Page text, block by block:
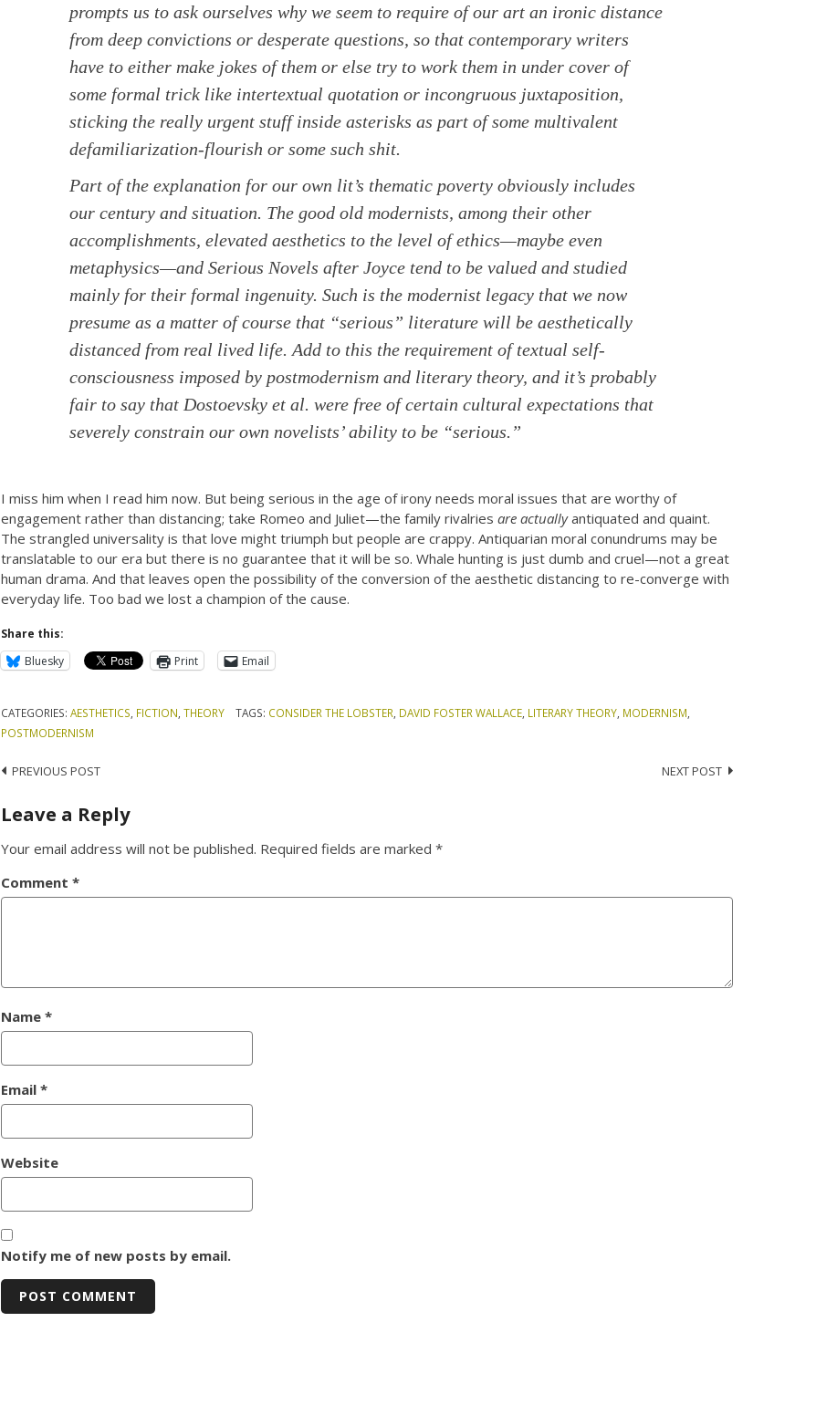
prompts us to ask ourselves why we seem to require of our art an ironic distance
from deep convictions or desperate questions, so that contemporary writers
have to either make jokes of them or else try to work them in under cover of
some formal trick like intertextual quotation or incongruous juxtaposition,
sticking the really urgent stuff inside asterisks as part of some multivalent
defamiliarization-flourish or some such shit.
Part of the explanation for our own lit’s thematic poverty obviously includes
our century and situation. The good old modernists, among their other
accomplishments, elevated aesthetics to the level of ethics—maybe even
metaphysics—and Serious Novels after Joyce tend to be valued and studied
mainly for their formal ingenuity. Such is the modernist legacy that we now
presume as a matter of course that “serious” literature will be aesthetically
distanced from real lived life. Add to this the requirement of textual self-
consciousness imposed by postmodernism and literary theory, and it’s probably
fair to say that Dostoevsky et al. were free of certain cultural expectations that
severely constrain our own novelists’ ability to be “serious.”
I miss him when I read him now. But being serious in the age of irony needs moral issues that are worthy of
engagement rather than distancing; take Romeo and Juliet—the family rivalriesare actuallyantiquated and quaint.
The strangled universality is that love might triumph but people are crappy. Antiquarian moral conundrums may be
translatable to our era but there is no guarantee that it will be so. Whale hunting is just dumb and cruel—not a great
human drama. And that leaves open the possibility of the conversion of the aesthetic distancing to re-converge with
everyday life. Too bad we lost a champion of the cause.
Share this:
Bluesky
Print Email
CATEGORIES:AESTHETICS FICTION ,THEORY TAGS: CONSIDER THE LOBSTER DAVID FOSTER WALLACE, LITERARY THEORY, MODERNISM
POSTMODERNISM
Post
navigation
PREVIOUS POST NEXT POST
Leave a Reply
Your email address will not be published. Required fields are marked*
Comment*
Name*
Email*
Website
Notify me of new posts by email.